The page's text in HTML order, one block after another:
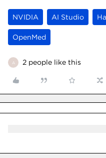
NVIDIA AI Studio
OpenMed
A 2 people like this